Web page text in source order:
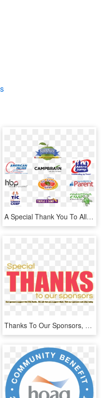
A Special Thank You To All Of Our Sponsors For Their - Cricket Cap, HD Png Download
Thanks To Our Sponsors, HD Png Download